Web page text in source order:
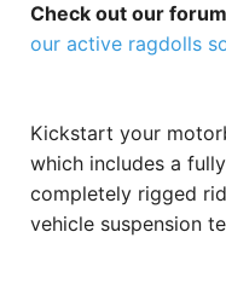
Check out our
our active ragdolls
Kickstart your
which includes a
completely rigged
vehicle suspension